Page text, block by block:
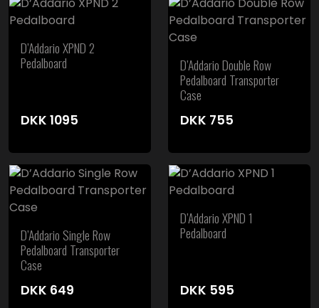
D’Addario XPND 2
Pedalboard
DKK 1095
D’Addario Double Row
Pedalboard Transporter
Case
DKK 755
D’Addario Single Row
Pedalboard Transporter
Case
DKK 649
D’Addario XPND 1
Pedalboard
DKK 595